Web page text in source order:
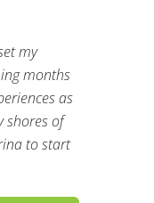
my
months
as
shores of
to start